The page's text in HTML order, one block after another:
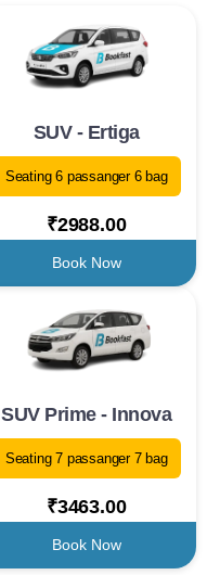
SUV - Ertiga
Seating 6 passanger 6 bag
₹2988.00
Book Now
SUV Prime - Innova
Seating 7 passanger 7 bag
₹3463.00
Book Now